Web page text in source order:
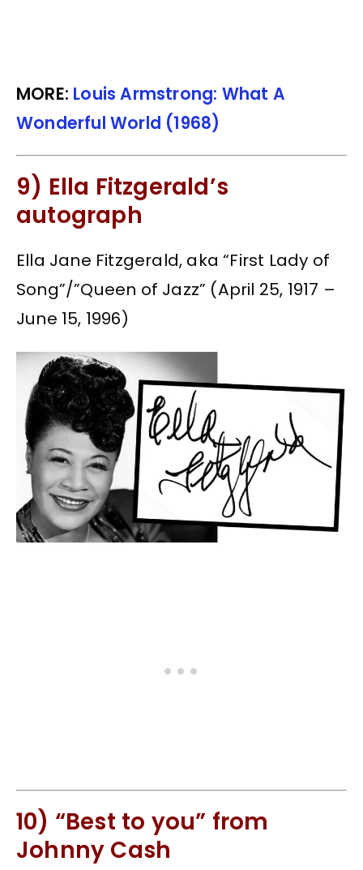
MORE: Louis Armstrong: What A
Wonderful World (1968)
9) Ella Fitzgerald’s
autograph
Ella Jane Fitzgerald, aka “First Lady of
Song”/”Queen of Jazz” (April 25, 1917 –
June 15, 1996)
10) “Best to you” from
Johnny Cash